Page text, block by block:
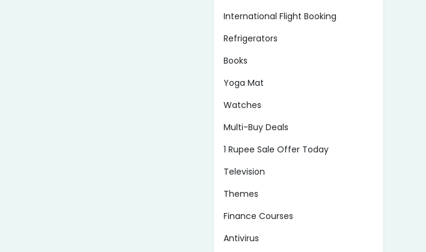
International Flight Booking
Refrigerators
Books
Yoga Mat
Watches
Multi-Buy Deals
1 Rupee Sale Offer Today
Television
Themes
Finance Courses
Antivirus